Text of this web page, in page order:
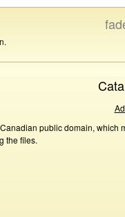
public domain,
the files.